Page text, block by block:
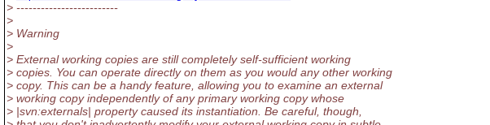
> -------------------------
>
> Warning
>
> External working copies are still completely self-sufficient working
> copies. You can operate directly on them as you would any other working
> copy. This can be a handy feature, allowing you to examine an external
> working copy independently of any primary working copy whose
> |svn:externals| property caused its instantiation. Be careful, though,